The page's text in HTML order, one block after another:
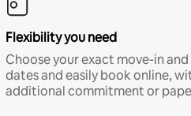
Flexibility you need
Choose your exact move-in
dates and easily book online,
additional commitment or